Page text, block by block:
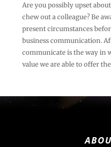
Are you possibly upset
chew out a colleague? Be
present circumstances
business communication.
communicate is the way in
value we are able to offer